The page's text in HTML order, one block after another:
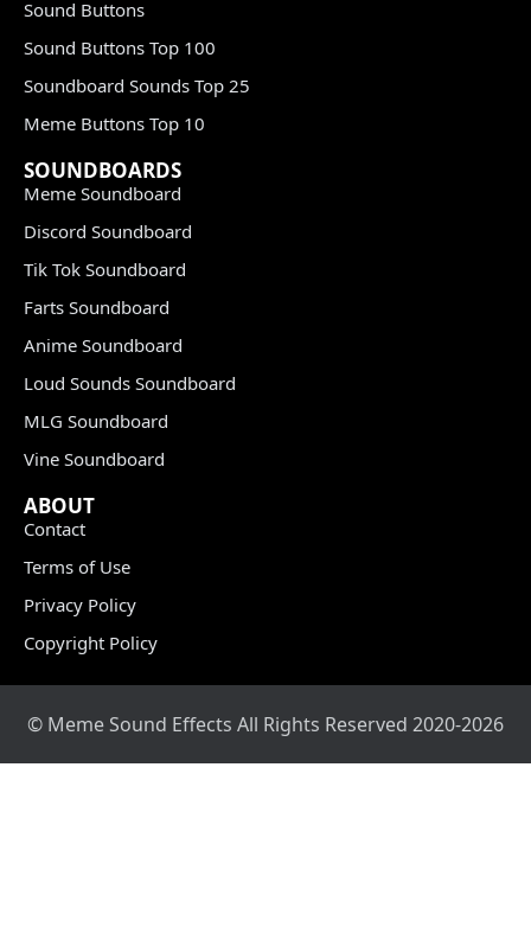
Sound Buttons
Sound Buttons Top 100
Soundboard Sounds Top 25
Meme Buttons Top 10
SOUNDBOARDS
Meme Soundboard
Discord Soundboard
Tik Tok Soundboard
Farts Soundboard
Anime Soundboard
Loud Sounds Soundboard
MLG Soundboard
Vine Soundboard
ABOUT
Contact
Terms of Use
Privacy Policy
Copyright Policy
© Meme Sound Effects All Rights Reserved 2020-2026